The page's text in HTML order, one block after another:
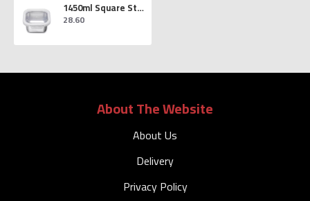
1450ml Square Stainless Steel Lunch Box
28.60
About The Website
About Us
Delivery
Privacy Policy